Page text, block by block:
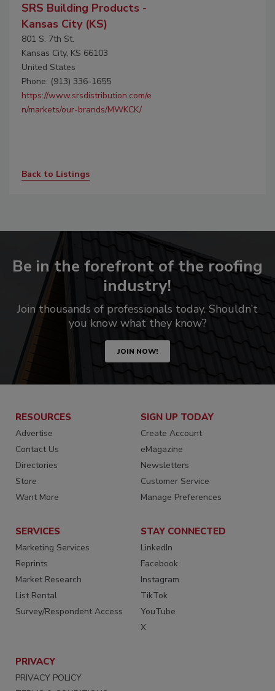
SRS Building Products -
Kansas City (KS)
801 S. 7th St.
Kansas City, KS 66103
United States
Phone: (913) 336-1655
https://www.srsdistribution.com/e
n/markets/our-brands/MWKCK/
Back to Listings
Be in the forefront of the roofing
industry!
Join thousands of professionals today. Shouldn’t
you know what they know?
JOIN NOW!
RESOURCES
Advertise
Contact Us
Directories
Store
Want More
SIGN UP TODAY
Create Account
eMagazine
Newsletters
Customer Service
Manage Preferences
SERVICES
Marketing Services
Reprints
Market Research
List Rental
Survey/Respondent Access
STAY CONNECTED
LinkedIn
Facebook
Instagram
TikTok
YouTube
X
PRIVACY
PRIVACY POLICY